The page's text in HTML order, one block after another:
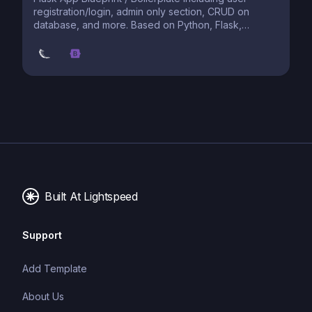
registration/login, admin only section, CRUD on
database, and more. Based on Python, Flask,
starter project.
Built At Lightspeed
Support
Add Template
About Us